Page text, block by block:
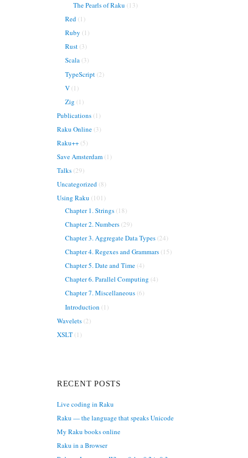
The Pearls of Raku (13)
Red (1)
Ruby (1)
Rust (3)
Scala (3)
TypeScript (2)
V (1)
Zig (1)
Publications(1)
Raku Online(3)
Raku++(5)
Save Amsterdam(1)
Talks(29)
Uncategorized(8)
Using Raku (101)
Chapter 1. Strings (18)
Chapter 2. Numbers (29)
Chapter 3. Aggregate Data Types (24)
Chapter 4. Regexes and Grammars (15)
Chapter 5. Date and Time (4)
Chapter 6. Parallel Computing (4)
Chapter 7. Miscellaneous (6)
Introduction (1)
Wavelets(2)
XSLT(1)
RECENT POSTS
Live coding in Raku
Raku — the language that speaks Unicode
My Raku books online
Raku in a Browser